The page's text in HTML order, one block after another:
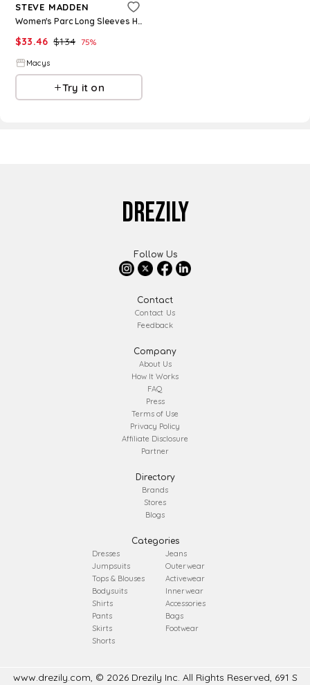
STEVE MADDEN
Women's Parc Long Sleeves Hourglass Blazer - Black
$33.46 $134 75%
Macys
Try it on
DREZILY
Follow Us
Contact
Contact Us
Feedback
Company
About Us
How It Works
FAQ
Press
Terms of Use
Privacy Policy
Affiliate Disclosure
Partner
Directory
Brands
Stores
Blogs
Categories
Dresses
Jumpsuits
Tops & Blouses
Bodysuits
Shirts
Pants
Skirts
Shorts
Jeans
Outerwear
Activewear
Innerwear
Accessories
Bags
Footwear
www.drezily.com, © 2026 Drezily Inc. All Rights Reserved, 691 S